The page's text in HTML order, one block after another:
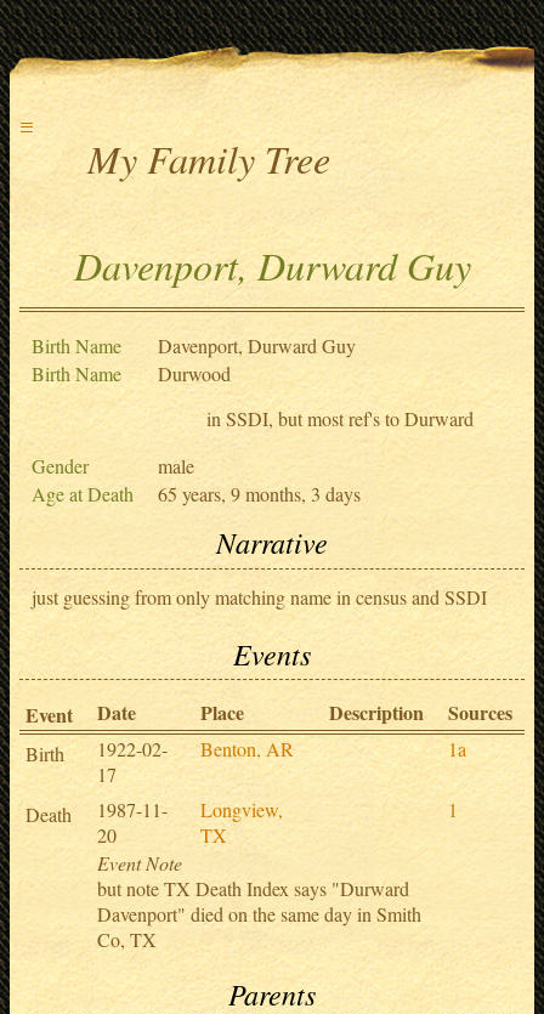
≡
My Family Tree
Davenport, Durward Guy
Birth Name
Davenport, Durward Guy
Birth Name
Durwood
in SSDI, but most ref's to Durward
Gender
male
Age at Death
65 years, 9 months, 3 days
Narrative
just guessing from only matching name in census and SSDI
Events
Event Date Place Description Sources
Birth
1922-02-
17
Benton, AR 1a
Death
1987-11-
20
Longview,
TX
1
Event Note
but note TX Death Index says "Durward
Davenport" died on the same day in Smith
Co, TX
Parents